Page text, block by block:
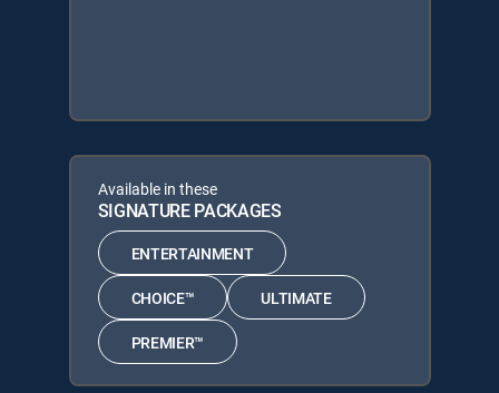
Available in these
SIGNATURE PACKAGES
ENTERTAINMENT
CHOICE™ ULTIMATE
PREMIER™